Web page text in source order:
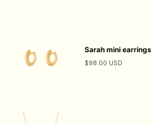
Sarah mini earrings
$98.00 USD